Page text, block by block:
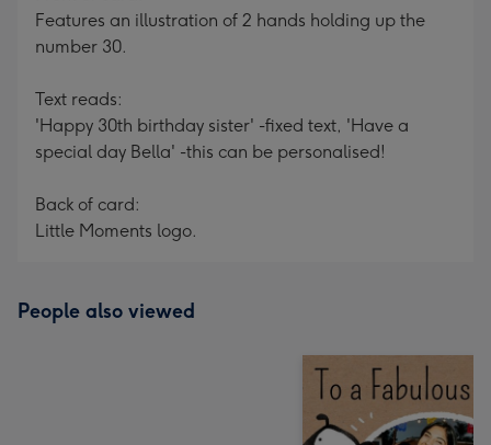
Features an illustration of 2 hands holding up the
number 30.
Text reads:
'Happy 30th birthday sister' -fixed text, 'Have a
special day Bella' -this can be personalised!
Back of card:
Little Moments logo.
People also viewed